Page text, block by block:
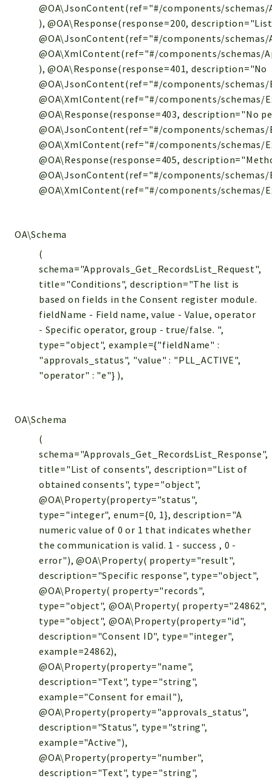
@OA\JsonContent(ref="#/components/schemas/
), @OA\Response(response=200,
@OA\JsonContent(ref="#/components/schemas/
@OA\XmlContent(ref="#/components/schemas/
), @OA\Response(response=401, description="
@OA\JsonContent(ref="#/components/
@OA\XmlContent(ref="#/components/schemas/
@OA\Response(response=403, description="No
@OA\JsonContent(ref="#/components/
@OA\XmlContent(ref="#/components/schemas/
@OA\Response(response=405,
@OA\JsonContent(ref="#/components/
@OA\XmlContent(ref="#/components/schemas/
OA\Schema
(
schema="Approvals_Get_RecordsList_Request",
title="Conditions", description="The list is
based on fields in the Consent register module.
fieldName - Field name, value - Value, operator
- Specific operator, group - true/false. ",
type="object", example={"fieldName" :
"approvals_status", "value" : "PLL_ACTIVE",
"operator" : "e"} ),
OA\Schema
(
schema="Approvals_Get_RecordsList_Response",
title="List of consents", description="List of
obtained consents", type="object",
@OA\Property(property="status",
type="integer", enum={0, 1}, description="A
numeric value of 0 or 1 that indicates whether
the communication is valid. 1 - success , 0 -
error"), @OA\Property( property="result",
description="Specific response", type="object",
@OA\Property( property="records",
type="object", @OA\Property( property="24862",
type="object", @OA\Property(property="id",
description="Consent ID", type="integer",
example=24862),
@OA\Property(property="name",
description="Text", type="string",
example="Consent for email"),
@OA\Property(property="approvals_status",
description="Status", type="string",
example="Active"),
@OA\Property(property="number",
description="Text", type="string",